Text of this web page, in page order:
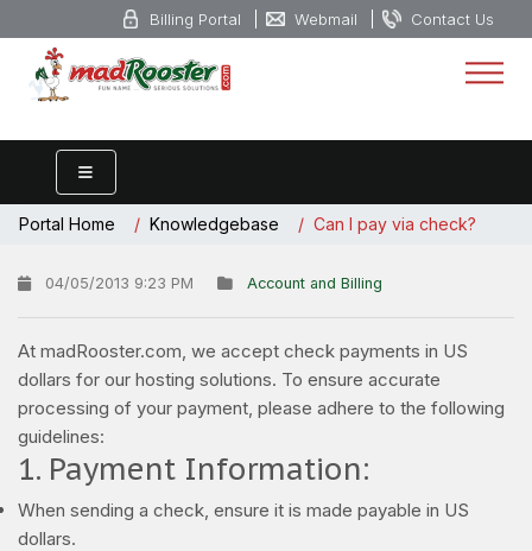
Billing Portal Webmail Contact Us
Portal Home Knowledgebase Can I pay via check?
04/05/2013 9:23 PM Account and Billing
At madRooster.com, we accept check payments in US
dollars for our hosting solutions. To ensure accurate
processing of your payment, please adhere to the following
guidelines:
1. Payment Information:
When sending a check, ensure it is made payable in US
dollars.